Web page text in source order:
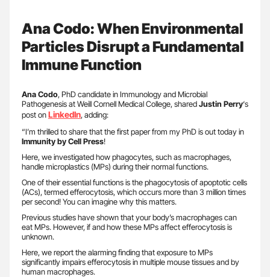
Ana Codo: When Environmental
Particles Disrupt a Fundamental
Immune Function
Ana Codo, PhD candidate in Immunology and Microbial
Pathogenesis at Weill Cornell Medical College, sharedJustin Perry‘s
post onLinkedIn, adding:
“I’m thrilled to share that the first paper from my PhD is out today in
Immunity by Cell Press!
Here, we investigated how phagocytes, such as macrophages,
handle microplastics (MPs) during their normal functions.
One of their essential functions is the phagocytosis of apoptotic cells
(ACs), termed efferocytosis, which occurs more than 3 million times
per second! You can imagine why this matters.
Previous studies have shown that your body’s macrophages can
eat MPs. However, if and how these MPs affect efferocytosis is
unknown.
Here, we report the alarming finding that exposure to MPs
significantly impairs efferocytosis in multiple mouse tissues and by
human macrophages.